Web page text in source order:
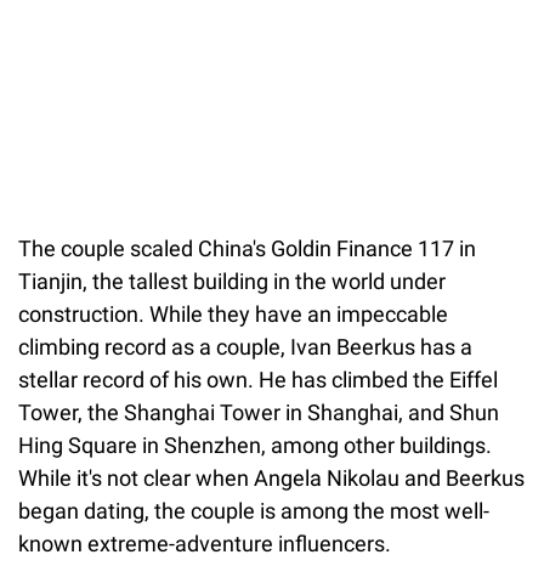
The couple scaled China's Goldin Finance 117 in
Tianjin, the tallest building in the world under
construction. While they have an impeccable
climbing record as a couple, Ivan Beerkus has a
stellar record of his own. He has climbed the Eiffel
Tower, the Shanghai Tower in Shanghai, and Shun
Hing Square in Shenzhen, among other buildings.
While it's not clear when Angela Nikolau and Beerkus
began dating, the couple is among the most well-
known extreme-adventure influencers.